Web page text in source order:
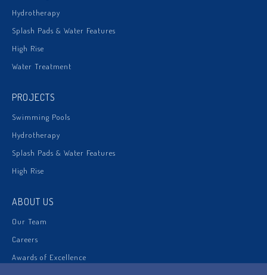
Hydrotherapy
Splash Pads & Water Features
High Rise
Water Treatment
PROJECTS
Swimming Pools
Hydrotherapy
Splash Pads & Water Features
High Rise
ABOUT US
Our Team
Careers
Awards of Excellence